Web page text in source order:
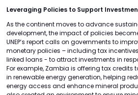
Leveraging Policies to Support
As the continent moves to advance
development, the impact of policies
UNEP’s report calls on governments to
monetary policies – including tax
linked loans - to attract investments in
For example, Zambia is offering tax credits
in renewable energy generation, helping
energy access and enhance mineral